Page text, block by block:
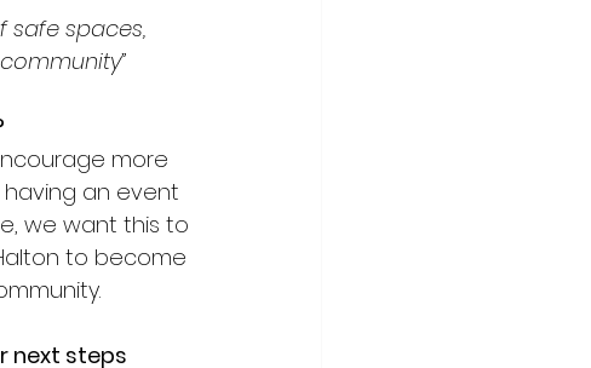
safe spaces,
more
an event
we want this to
to become
next steps